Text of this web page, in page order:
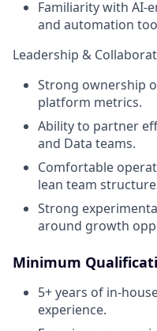
Familiarity with AI-
and automation
Leadership &
Strong ownership
platform metrics.
Ability to partner
and Data teams.
Comfortable
lean team
Strong
around growth
Minimum
5+ years of in-
experience.